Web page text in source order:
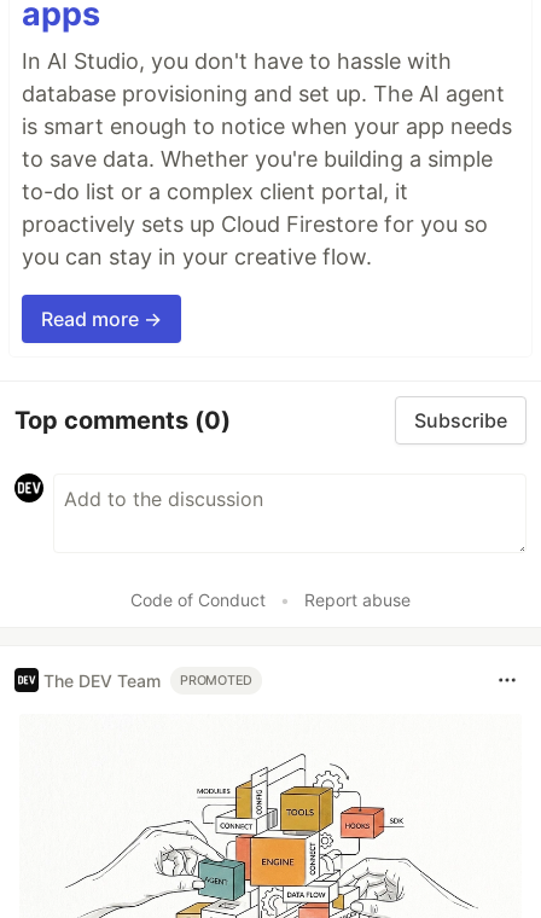
apps
In AI Studio, you don't have to hassle with
database provisioning and set up. The AI agent
is smart enough to notice when your app needs
to save data. Whether you're building a simple
to-do list or a complex client portal, it
proactively sets up Cloud Firestore for you so
you can stay in your creative flow.
Read more →
Top comments (0) Subscribe
Code of Conduct • Report abuse
The DEV Team PROMOTED